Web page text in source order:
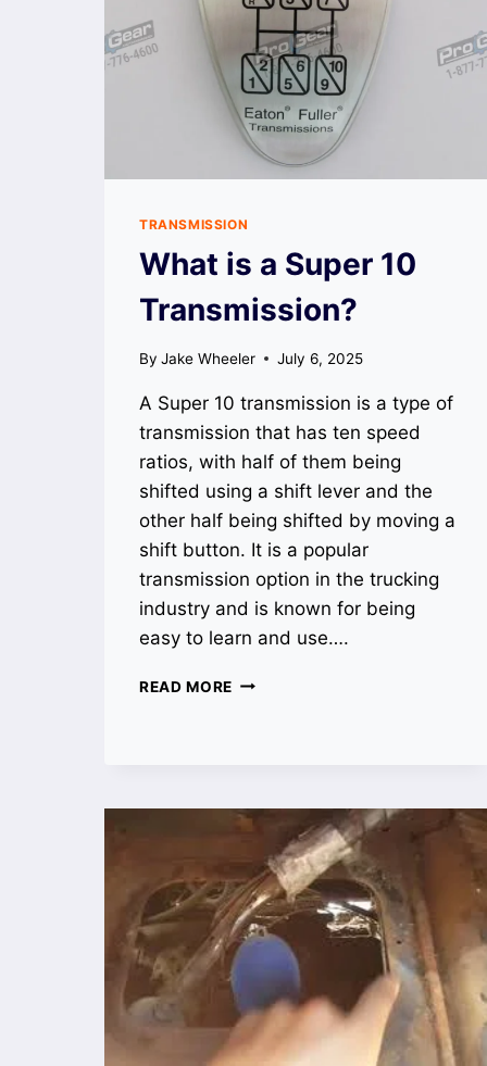
TRANSMISSION
What is a Super 10
Transmission?
By Jake Wheeler July 6, 2025
A Super 10 transmission is a type of
transmission that has ten speed
ratios, with half of them being
shifted using a shift lever and the
other half being shifted by moving a
shift button. It is a popular
transmission option in the trucking
industry and is known for being
easy to learn and use….
READ MORE WHAT